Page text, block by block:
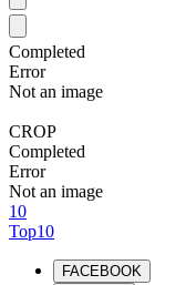
Completed
Error
Not an image
CROP
Completed
Error
Not an image
10
Top10
FACEBOOK